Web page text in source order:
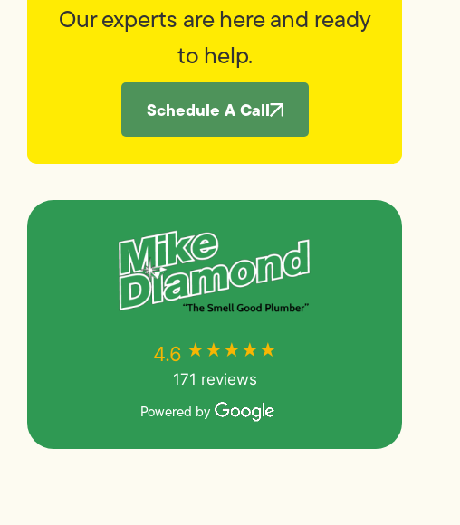
Our experts are here and ready
to help.
Schedule A Call
4.6 ★★★★★
171 reviews
Powered by